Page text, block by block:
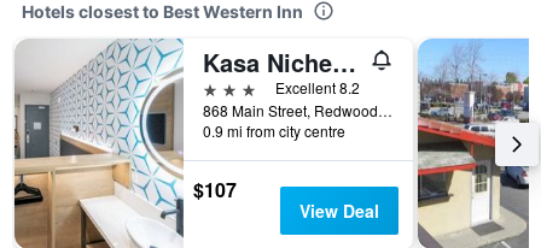
Hotels closest to Best Western Inn
Kasa Niche Hotel Redwood City
3 stars
Excellent 8.2
868 Main Street, Redwood City, CA, United States
0.9 mi from city centre
$107
View Deal